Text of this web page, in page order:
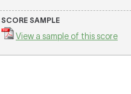
SCORE SAMPLE
View a sample of this score